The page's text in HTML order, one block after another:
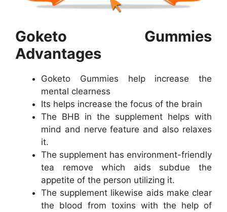
Goketo Gummies
Advantages
Goketo Gummies help increase the
mental clearness
Its helps increase the focus of the brain
The BHB in the supplement helps with
mind and nerve feature and also relaxes
it.
The supplement has environment-friendly
tea remove which aids subdue the
appetite of the person utilizing it.
The supplement likewise aids make clear
the blood from toxins with the help of